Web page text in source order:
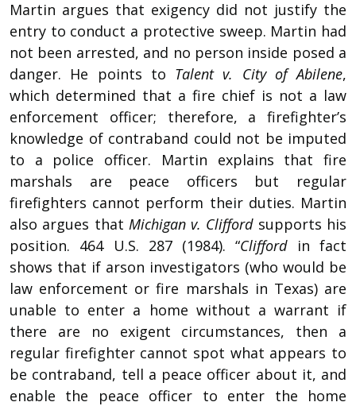
Martin argues that exigency did not justify the
entry to conduct a protective sweep. Martin had
not been arrested, and no person inside posed a
danger. He points to Talent v. City of Abilene,
which determined that a fire chief is not a law
enforcement officer; therefore, a firefighter’s
knowledge of contraband could not be imputed
to a police officer. Martin explains that fire
marshals are peace officers but regular
firefighters cannot perform their duties. Martin
also argues that Michigan v. Cliffordsupports his
position. 464 U.S. 287 (1984). “Cliffordin fact
shows that if arson investigators (who would be
law enforcement or fire marshals in Texas) are
unable to enter a home without a warrant if
there are no exigent circumstances, then a
regular firefighter cannot spot what appears to
be contraband, tell a peace officer about it, and
enable the peace officer to enter the home